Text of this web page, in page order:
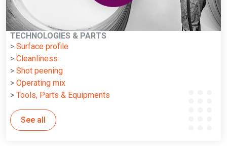
TECHNOLOGIES & PARTS
> Surface profile
> Cleanliness
> Shot peening
> Operating mix
> Tools, Parts & Equipments
See all